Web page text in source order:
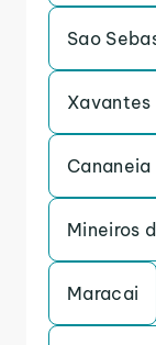
Sao
Xavantes
Cananeia
Mineiros
Maracai